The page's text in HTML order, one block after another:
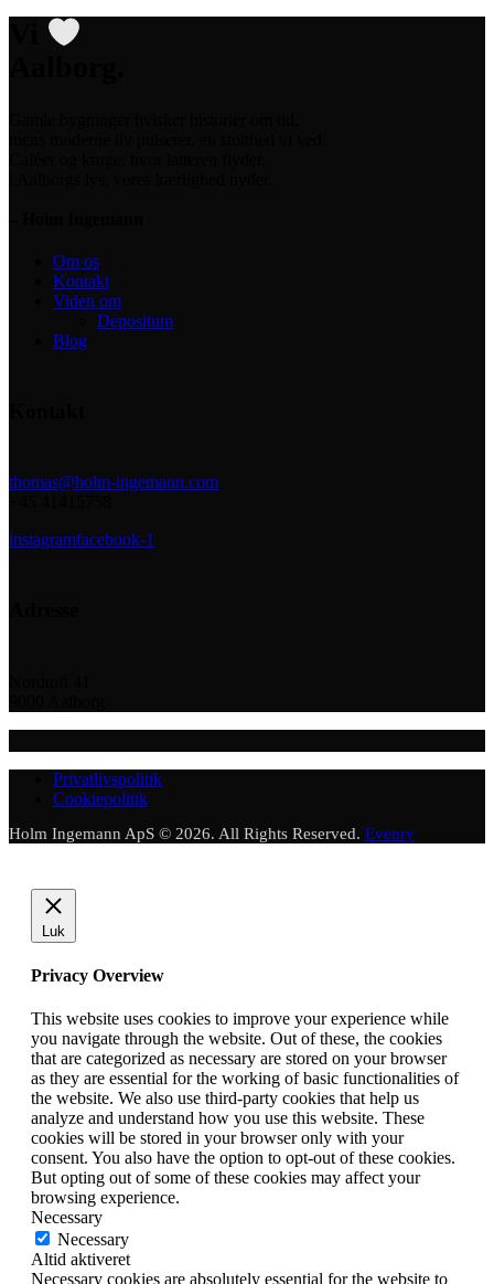
Om os
Kontakt
Viden om
Depositum
Blog
thomas@holm-ingemann.com
instagramfacebook-1
Privatlivspolitik
Cookiepolitik
Holm Ingemann ApS © 2026. All Rights Reserved. Evenry
Luk
Privacy Overview
This website uses cookies to improve your experience while
you navigate through the website. Out of these, the cookies
that are categorized as necessary are stored on your browser
as they are essential for the working of basic functionalities of
the website. We also use third-party cookies that help us
analyze and understand how you use this website. These
cookies will be stored in your browser only with your
consent. You also have the option to opt-out of these cookies.
But opting out of some of these cookies may affect your
browsing experience.
Necessary
Necessary
Altid aktiveret
Necessary cookies are absolutely essential for the website to